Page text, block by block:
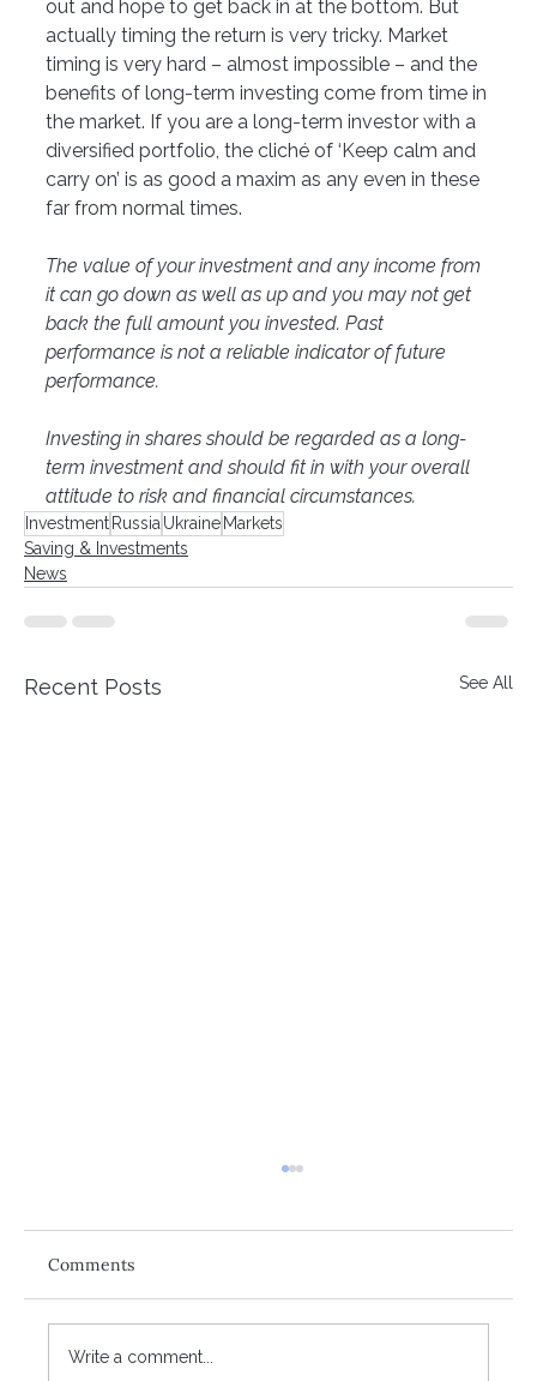
out and hope to get back in at the bottom. But
actually timing the return is very tricky. Market
timing is very hard – almost impossible – and the
benefits of long-term investing come from time in
the market. If you are a long-term investor with a
diversified portfolio, the cliché of ‘Keep calm and
carry on’ is as good a maxim as any even in these
far from normal times.
The value of your investment and any income from
it can go down as well as up and you may not get
back the full amount you invested. Past
performance is not a reliable indicator of future
performance.
Investing in shares should be regarded as a long-
term investment and should fit in with your overall
attitude to risk and financial circumstances.
Investment RussiaUkraine Markets
Saving & Investments
News
Recent Posts See All
Comments
Write a comment...